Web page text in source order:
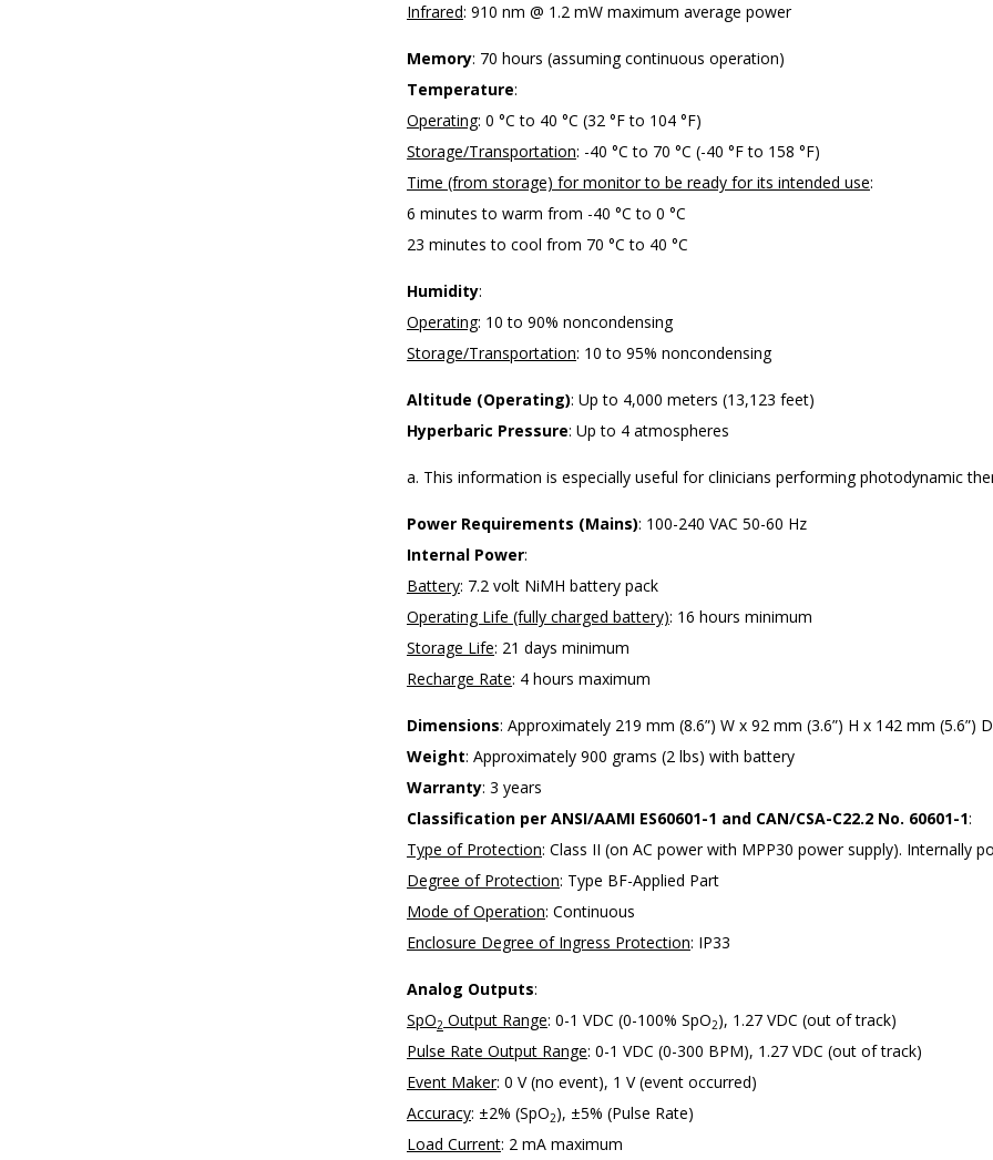
Infrared: 910 nm @ 1.2 mW maximum average power
Memory: 70 hours (assuming continuous operation)
Temperature:
Operating: 0 °C to 40 °C (32 °F to 104 °F)
Storage/Transportation: -40 °C to 70 °C (-40 °F to 158 °F)
Time (from storage) for monitor to be ready for its intended use:
6 minutes to warm from -40 °C to 0 °C
23 minutes to cool from 70 °C to 40 °C
Humidity:
Operating: 10 to 90% noncondensing
Storage/Transportation: 10 to 95% noncondensing
Altitude (Operating): Up to 4,000 meters (13,123 feet)
Hyperbaric Pressure: Up to 4 atmospheres
a. This information is especially useful for clinicians performing photodynamic
Power Requirements (Mains): 100-240 VAC 50-60 Hz
Internal Power:
Battery: 7.2 volt NiMH battery pack
Operating Life (fully charged battery): 16 hours minimum
Storage Life: 21 days minimum
Recharge Rate: 4 hours maximum
Dimensions: Approximately 219 mm (8.6”) W x 92 mm (3.6”) H x 142 mm (5.6”) D
Weight: Approximately 900 grams (2 lbs) with battery
Warranty: 3 years
Classification per ANSI/AAMI ES60601-1 and CAN/CSA-C22.2 No. 60601-1:
Type of Protection: Class II (on AC power with MPP30 power supply). Internally
Degree of Protection: Type BF-Applied Part
Mode of Operation: Continuous
Enclosure Degree of Ingress Protection: IP33
Analog Outputs:
SpO2 Output Range: 0-1 VDC (0-100% SpO2), 1.27 VDC (out of track)
Pulse Rate Output Range: 0-1 VDC (0-300 BPM), 1.27 VDC (out of track)
Event Maker: 0 V (no event), 1 V (event occurred)
Accuracy: ±2% (SpO2), ±5% (Pulse Rate)
Load Current: 2 mA maximum